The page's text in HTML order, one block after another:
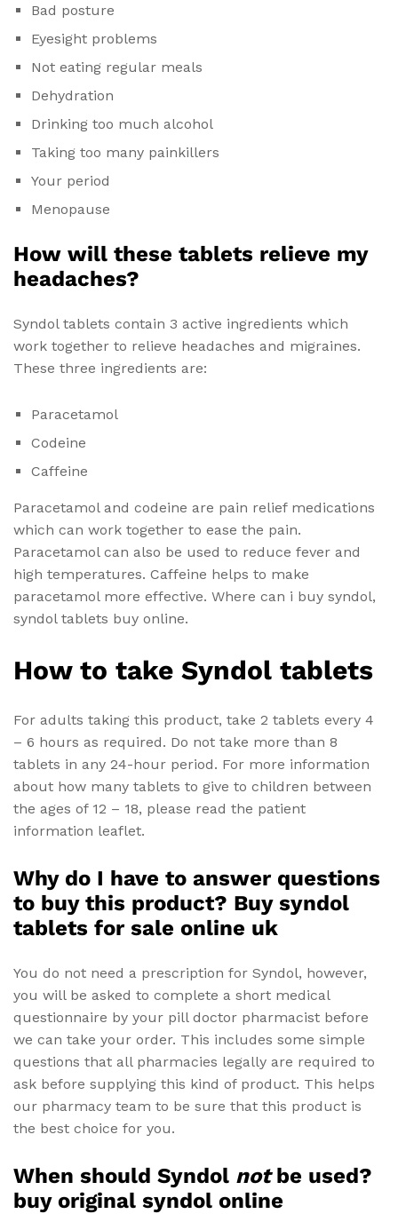
Bad posture
Eyesight problems
Not eating regular meals
Dehydration
Drinking too much alcohol
Taking too many painkillers
Your period
Menopause
How will these tablets relieve my
headaches?
Syndol tablets contain 3 active ingredients which
work together to relieve headaches and migraines.
These three ingredients are:
Paracetamol
Codeine
Caffeine
Paracetamol and codeine are pain relief medications
which can work together to ease the pain.
Paracetamol can also be used to reduce fever and
high temperatures. Caffeine helps to make
paracetamol more effective. Where can i buy syndol,
syndol tablets buy online.
How to take Syndol tablets
For adults taking this product, take 2 tablets every 4
– 6 hours as required. Do not take more than 8
tablets in any 24-hour period. For more information
about how many tablets to give to children between
the ages of 12 – 18, please read the patient
information leaflet.
Why do I have to answer questions
to buy this product? Buy syndol
tablets for sale online uk
You do not need a prescription for Syndol, however,
you will be asked to complete a short medical
questionnaire by your pill doctor pharmacist before
we can take your order. This includes some simple
questions that all pharmacies legally are required to
ask before supplying this kind of product. This helps
our pharmacy team to be sure that this product is
the best choice for you.
When should Syndol notbe used?
buy original syndol online